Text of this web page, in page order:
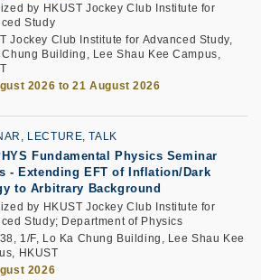
by HKUST Jockey Club Institute for
Study
Jockey Club Institute for Advanced Study,
Chung Building, Lee Shau Kee Campus,
2026 to 21 August 2026
LECTURE, TALK
Fundamental Physics Seminar
- Extending EFT of Inflation/Dark
to Arbitrary Background
by HKUST Jockey Club Institute for
Study; Department of Physics
1/F, Lo Ka Chung Building, Lee Shau Kee
HKUST
2026